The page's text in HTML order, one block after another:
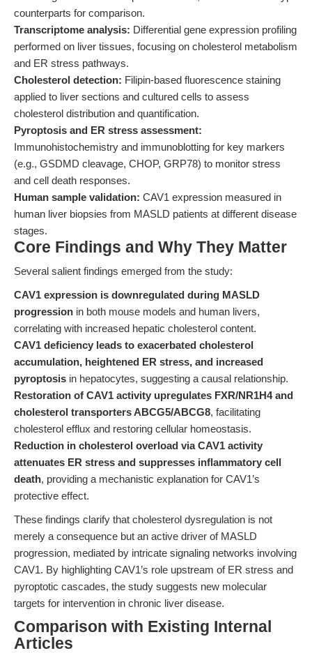
counterparts for comparison.
Transcriptome analysis: Differential gene expression profiling
performed on liver tissues, focusing on cholesterol metabolism
and ER stress pathways.
Cholesterol detection: Filipin-based fluorescence staining
applied to liver sections and cultured cells to assess
cholesterol distribution and quantification.
Pyroptosis and ER stress assessment:
Immunohistochemistry and immunoblotting for key markers
(e.g., GSDMD cleavage, CHOP, GRP78) to monitor stress
and cell death responses.
Human sample validation: CAV1 expression measured in
human liver biopsies from MASLD patients at different disease
stages.
Core Findings and Why They Matter
Several salient findings emerged from the study:
CAV1 expression is downregulated during MASLD
progression in both mouse models and human livers,
correlating with increased hepatic cholesterol content.
CAV1 deficiency leads to exacerbated cholesterol
accumulation, heightened ER stress, and increased
pyroptosis in hepatocytes, suggesting a causal relationship.
Restoration of CAV1 activity upregulates FXR/NR1H4 and
cholesterol transporters ABCG5/ABCG8, facilitating
cholesterol efflux and restoring cellular homeostasis.
Reduction in cholesterol overload via CAV1 activity
attenuates ER stress and suppresses inflammatory cell
death, providing a mechanistic explanation for CAV1’s
protective effect.
These findings clarify that cholesterol dysregulation is not
merely a consequence but an active driver of MASLD
progression, mediated by intricate signaling networks involving
CAV1. By highlighting CAV1’s role upstream of ER stress and
pyroptotic cascades, the study suggests new molecular
targets for intervention in chronic liver disease.
Comparison with Existing Internal
Articles